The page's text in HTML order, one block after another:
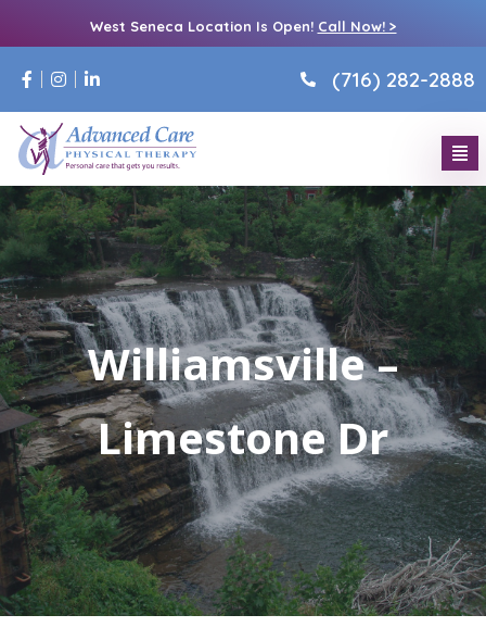
West Seneca Location Is Open! Call Now! >
(716) 282-2888
Williamsville –
Limestone Dr